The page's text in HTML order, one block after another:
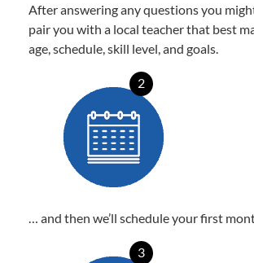
After answering any questions you
pair you with a local teacher that best
age, schedule, skill level, and goals.
2
… and then we’ll schedule your first
3